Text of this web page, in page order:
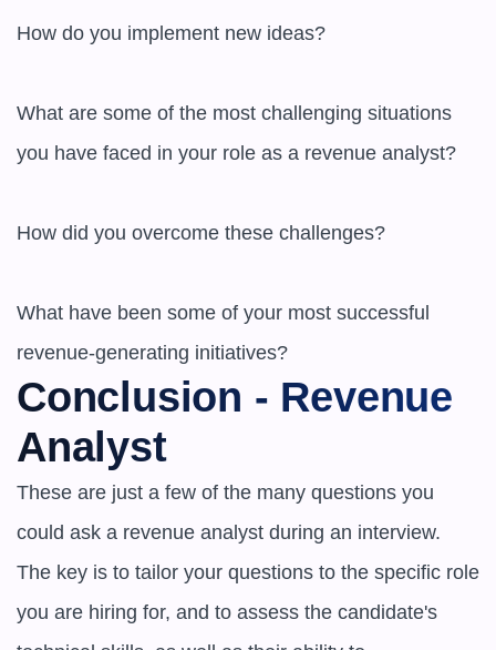
How do you implement new ideas?
What are some of the most challenging situations
you have faced in your role as a revenue analyst?
How did you overcome these challenges?
What have been some of your most successful
revenue-generating initiatives?
Conclusion - Revenue
Analyst
These are just a few of the many questions you
could ask a revenue analyst during an interview.
The key is to tailor your questions to the specific role
you are hiring for, and to assess the candidate's